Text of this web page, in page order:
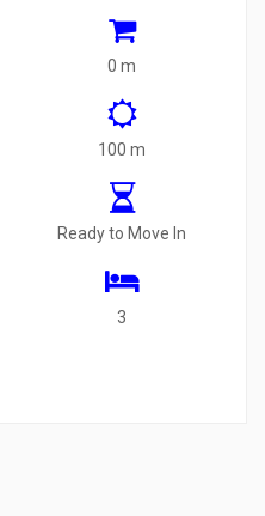
0 m
100 m
Ready to Move In
3